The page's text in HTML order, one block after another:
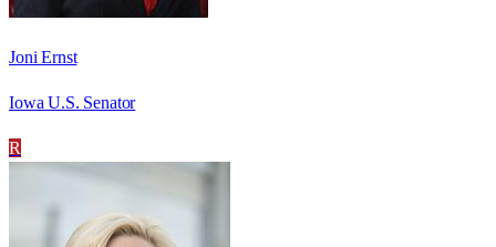
Joni Ernst
Iowa U.S. Senator
R